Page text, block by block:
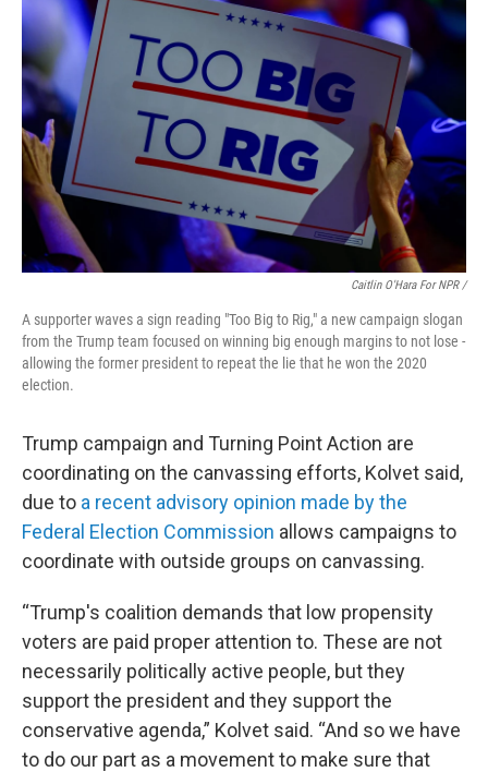
Caitlin O'Hara For NPR /
A supporter waves a sign reading "Too Big to Rig," a new campaign slogan
from the Trump team focused on winning big enough margins to not lose -
allowing the former president to repeat the lie that he won the 2020
election.
Trump campaign and Turning Point Action are
coordinating on the canvassing efforts, Kolvet said,
due to a recent advisory opinion made by the
Federal Election Commission allows campaigns to
coordinate with outside groups on canvassing.
“Trump's coalition demands that low propensity
voters are paid proper attention to. These are not
necessarily politically active people, but they
support the president and they support the
conservative agenda,” Kolvet said. “And so we have
to do our part as a movement to make sure that